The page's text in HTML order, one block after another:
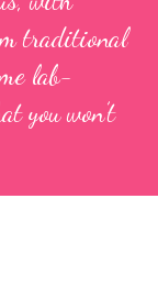
traditional
lab-
you won’t